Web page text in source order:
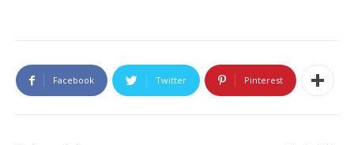
Facebook Twitter Pinterest